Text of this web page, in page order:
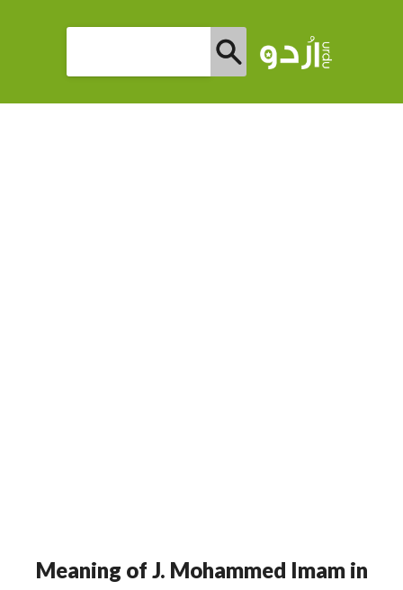
Meaning of J. Mohammed Imam in